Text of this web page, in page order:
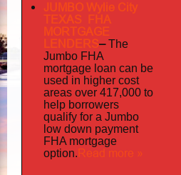
JUMBO Wylie City
TEXAS FHA
MORTGAGE
LENDERS–The
Jumbo FHA
mortgage loan can be
used in higher cost
areas over 417,000 to
help borrowers
qualify for a Jumbo
low down payment
FHA mortgage
option. Read more »